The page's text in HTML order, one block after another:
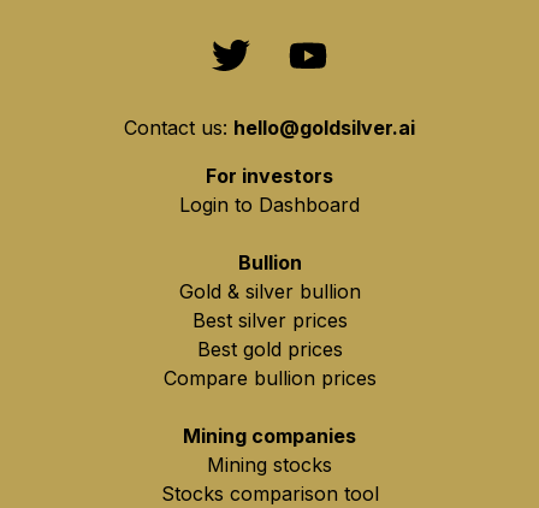
Contact us: hello@goldsilver.ai
For investors
Login to Dashboard
Bullion
Gold & silver bullion
Best silver prices
Best gold prices
Compare bullion prices
Mining companies
Mining stocks
Stocks comparison tool